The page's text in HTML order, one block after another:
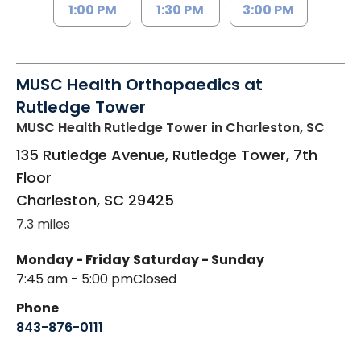
1:00 PM 1:30 PM 3:00 PM
MUSC Health Orthopaedics at
Rutledge Tower
MUSC Health Rutledge Tower in Charleston, SC
135 Rutledge Avenue, Rutledge Tower, 7th
Floor
Charleston, SC 29425
7.3 miles
Monday - Friday
7:45 am - 5:00 pm
Saturday - Sunday
Closed
Phone
843-876-0111